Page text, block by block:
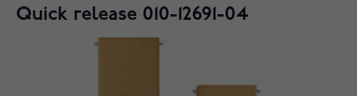
Quick release 010-12691-04